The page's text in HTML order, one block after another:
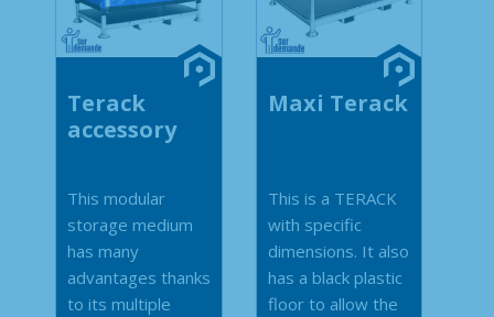
Terack
accessory
This modular
storage medium
has many
advantages thanks
to its multiple
Maxi Terack
This is a TERACK
with specific
dimensions. It also
has a black plastic
floor to allow the